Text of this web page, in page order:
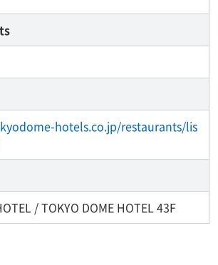
hotels.co.jp/restaurants/lis
/ TOKYO DOME HOTEL 43F